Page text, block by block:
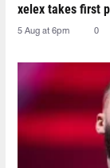
xelex⁠ takes first
5 Aug at 6pm 0